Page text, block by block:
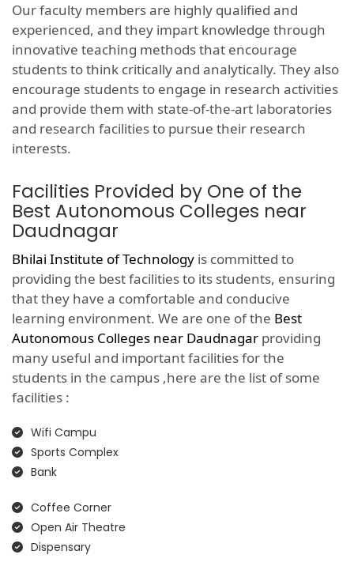
Our faculty members are highly qualified and
experienced, and they impart knowledge through
innovative teaching methods that encourage
students to think critically and analytically. They also
encourage students to engage in research activities
and provide them with state-of-the-art laboratories
and research facilities to pursue their research
interests.
Facilities Provided by One of the
Best Autonomous Colleges near
Daudnagar
Bhilai Institute of Technology is committed to
providing the best facilities to its students, ensuring
that they have a comfortable and conducive
learning environment. We are one of the Best
Autonomous Colleges near Daudnagar providing
many useful and important facilities for the
students in the campus ,here are the list of some
facilities :
Wifi Campu
Sports Complex
Bank
Coffee Corner
Open Air Theatre
Dispensary